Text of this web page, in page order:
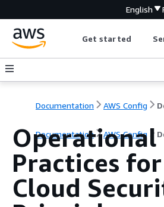
English
Get started
Documentation AWS Config
Documentation AWS Config
Operational
Practices for
Cloud